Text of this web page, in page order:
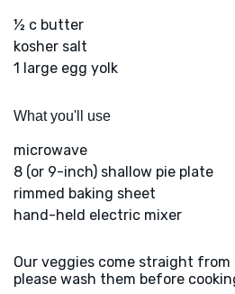
½ c butter
kosher salt
1 large egg yolk
What you'll use
microwave
8 (or 9-inch) shallow pie plate
rimmed baking sheet
hand-held electric mixer
Our veggies come straight
please wash them before